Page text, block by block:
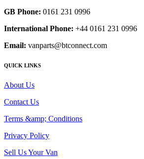
GB Phone: 0161 231 0996
International Phone: +44 0161 231 0996
Email: vanparts@btconnect.com
QUICK LINKS
About Us
Contact Us
Terms &amp; Conditions
Privacy Policy
Sell Us Your Van